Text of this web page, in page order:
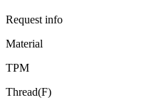
Request info
Material
TPM
Thread(F)